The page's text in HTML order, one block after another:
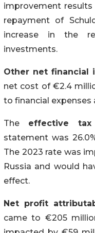
improvement
repayment of
increase in the
investments.
Other net financial
net cost of €2.4
to financial expenses
The effective
statement was
The 2023 rate was
Russia and would
effect.
Net profit
came to €205